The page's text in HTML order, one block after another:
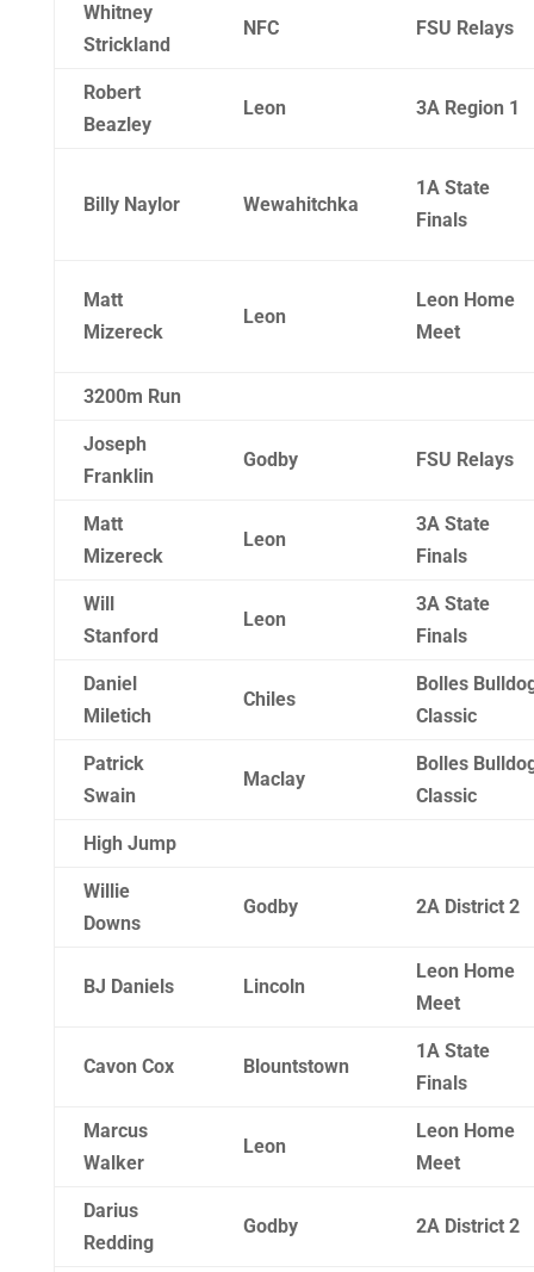
Whitney
Strickland
NFC FSU Relays
Robert
Beazley
Leon 3A Region 1
Billy Naylor Wewahitchka
1A State
Finals
Matt
Mizereck
Leon
Leon Home
Meet
3200m Run
Joseph
Franklin
Godby FSU Relays
Matt
Mizereck
Leon
3A State
Finals
Will
Stanford
Leon
3A State
Finals
Daniel
Miletich
Chiles
Bolles
Classic
Patrick
Swain
Maclay
Bolles
Classic
High Jump
Willie
Downs
Godby 2A District 2
BJ Daniels Lincoln
Leon Home
Meet
Cavon Cox Blountstown
1A State
Finals
Marcus
Walker
Leon
Leon Home
Meet
Darius
Redding
Godby 2A District 2